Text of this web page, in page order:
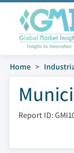
Home
Report ID: